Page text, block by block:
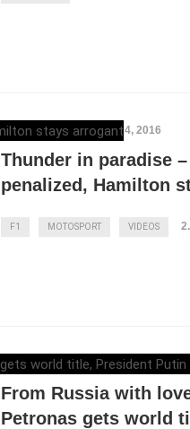
ELENA LUCHIAN, JULY 4, 2016
Thunder in paradise
penalized, Hamilton
F1 MOTOSPORT VIDEOS
ELENA LUCHIAN OCTOBER 13,
From Russia with
Petronas gets world